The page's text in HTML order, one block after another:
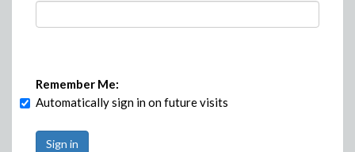
Remember Me:
Automatically sign in on future visits